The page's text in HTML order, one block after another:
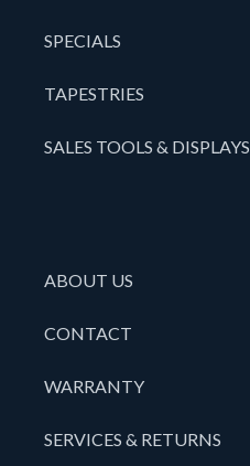
SPECIALS
TAPESTRIES
SALES TOOLS & DISPLAYS
ABOUT US
CONTACT
WARRANTY
SERVICES & RETURNS